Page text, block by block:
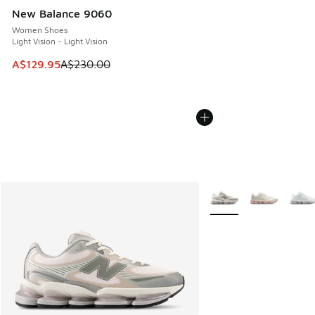
New Balance 9060
Women Shoes
Light Vision - Light Vision
This item is on sale. Price dropped from A$230.00 to
A$129.95A$230.00
More Colors Available